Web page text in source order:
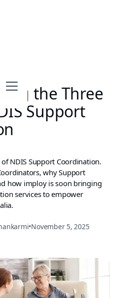
the Three
Support
NDIS Support Coordination.
why Support
how imploy is soon bringing
services to empower
•November 5, 2025